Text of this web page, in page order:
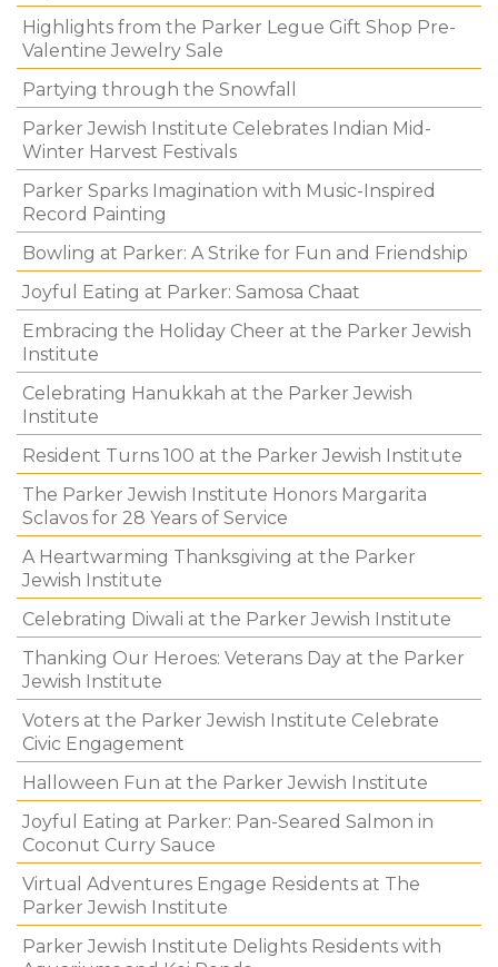
Highlights from the Parker Legue Gift Shop Pre-
Valentine Jewelry Sale
Partying through the Snowfall
Parker Jewish Institute Celebrates Indian Mid-
Winter Harvest Festivals
Parker Sparks Imagination with Music-Inspired
Record Painting
Bowling at Parker: A Strike for Fun and Friendship
Joyful Eating at Parker: Samosa Chaat
Embracing the Holiday Cheer at the Parker Jewish
Institute
Celebrating Hanukkah at the Parker Jewish
Institute
Resident Turns 100 at the Parker Jewish Institute
The Parker Jewish Institute Honors Margarita
Sclavos for 28 Years of Service
A Heartwarming Thanksgiving at the Parker
Jewish Institute
Celebrating Diwali at the Parker Jewish Institute
Thanking Our Heroes: Veterans Day at the Parker
Jewish Institute
Voters at the Parker Jewish Institute Celebrate
Civic Engagement
Halloween Fun at the Parker Jewish Institute
Joyful Eating at Parker: Pan-Seared Salmon in
Coconut Curry Sauce
Virtual Adventures Engage Residents at The
Parker Jewish Institute
Parker Jewish Institute Delights Residents with